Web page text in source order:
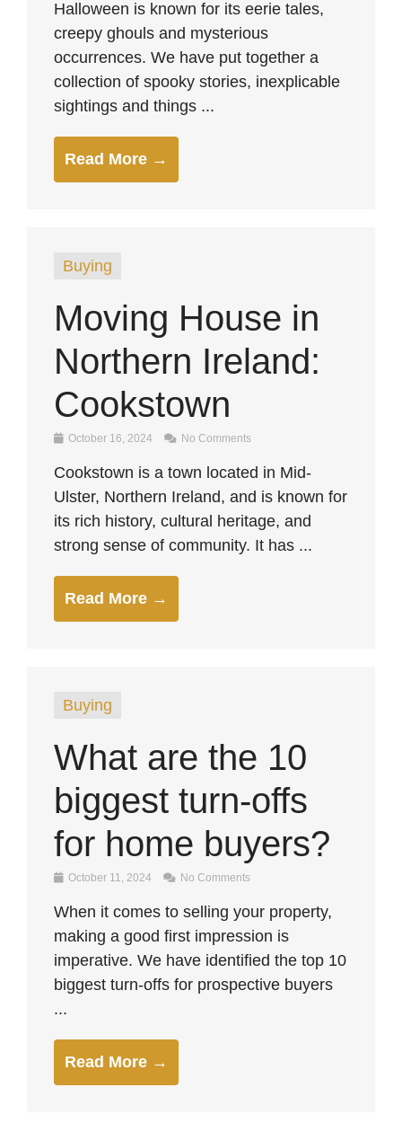
Halloween is known for its eerie tales,
creepy ghouls and mysterious
occurrences. We have put together a
collection of spooky stories, inexplicable
sightings and things ...
Read More →
Buying
Moving House in
Northern Ireland:
Cookstown
October 16, 2024 No Comments
Cookstown is a town located in Mid-
Ulster, Northern Ireland, and is known for
its rich history, cultural heritage, and
strong sense of community. It has ...
Read More →
Buying
What are the 10
biggest turn-offs
for home buyers?
October 11, 2024 No Comments
When it comes to selling your property,
making a good first impression is
imperative. We have identified the top 10
biggest turn-offs for prospective buyers
...
Read More →